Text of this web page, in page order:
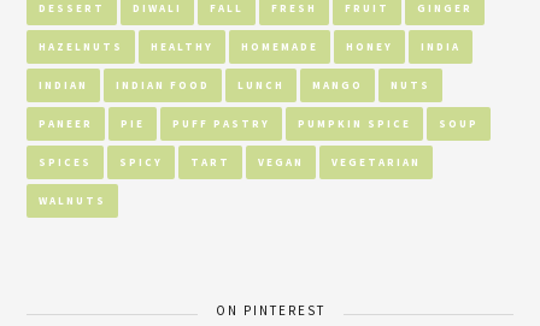
DESSERT DIWALI FALL FRESH FRUIT GINGER
HAZELNUTS HEALTHY HOMEMADE HONEY INDIA
INDIAN INDIAN FOOD LUNCH MANGO NUTS
PANEER PIE PUFF PASTRY PUMPKIN SPICE SOUP
SPICES SPICY TART VEGAN VEGETARIAN
WALNUTS
ON PINTEREST